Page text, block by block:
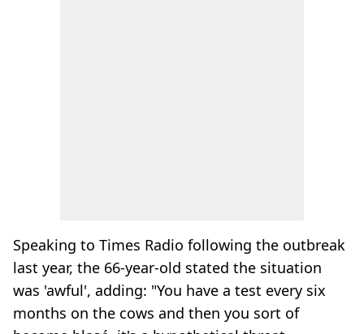
Speaking to Times Radio following the outbreak
last year, the 66-year-old stated the situation
was 'awful', adding: "You have a test every six
months on the cows and then you sort of